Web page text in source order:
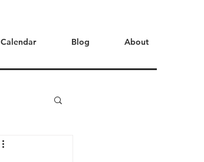
Calendar Blog About